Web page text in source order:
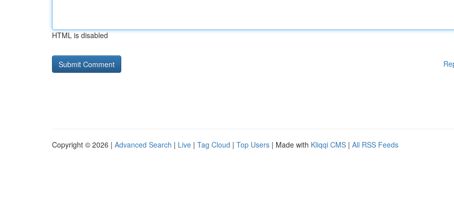
HTML is disabled
Copyright © 2026 | Advanced Search | Live | Tag Cloud | Top Users | Made with Kliqqi CMS | All RSS Feeds